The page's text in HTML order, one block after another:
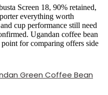
Screen 18, 90% retained,
everything worth
cup performance still need
Ugandan coffee bean
point for comparing offers side
Green Coffee Bean